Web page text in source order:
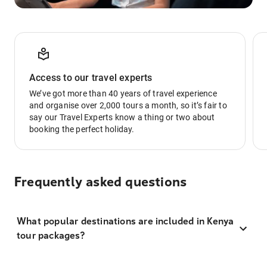
Access to our travel experts
We’ve got more than 40 years of travel experience
and organise over 2,000 tours a month, so it’s fair to
say our Travel Experts know a thing or two about
booking the perfect holiday.
Frequently asked questions
What popular destinations are included in Kenya
tour packages?